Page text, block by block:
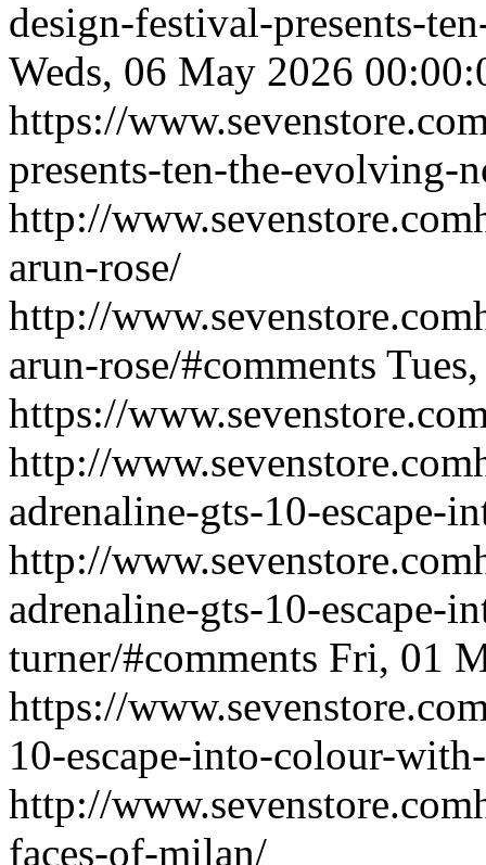
design-festival-presents-
Weds, 06 May 2026
https://
presents-ten-the-evolving-
http://
arun-rose/
http://
arun-rose/#comments
https://
http://
adrenaline-gts-10-escape-
http://
adrenaline-gts-10-escape-
turner/#comments Fri, 01
https://
10-escape-into-colour-
http://
faces-of-milan/